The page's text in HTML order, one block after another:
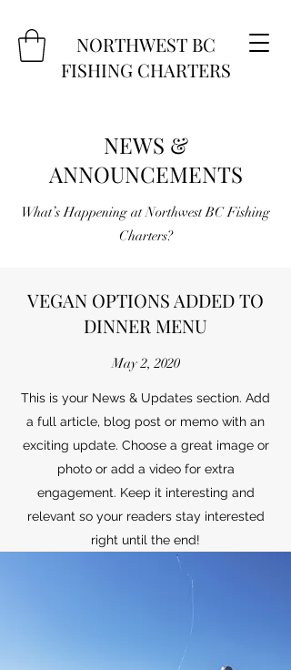
NORTHWEST BC
FISHING CHARTERS
NEWS &
ANNOUNCEMENTS
What’s Happening at Northwest BC Fishing
Charters?
VEGAN OPTIONS ADDED TO
DINNER MENU
May 2, 2020
This is your News & Updates section. Add
a full article, blog post or memo with an
exciting update. Choose a great image or
photo or add a video for extra
engagement. Keep it interesting and
relevant so your readers stay interested
right until the end!